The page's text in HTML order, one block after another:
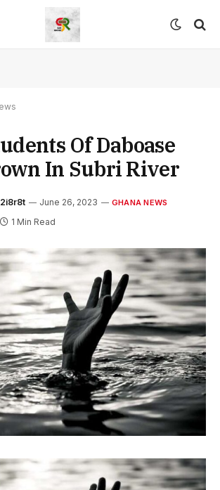
Of Daboase
In Subri River
June 26, 2023 GHANA NEWS
1 Min Read